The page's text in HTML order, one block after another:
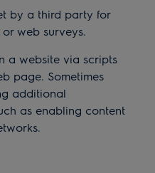
by a third party for
web surveys.
a website via scripts
page. Sometimes
additional
as enabling content